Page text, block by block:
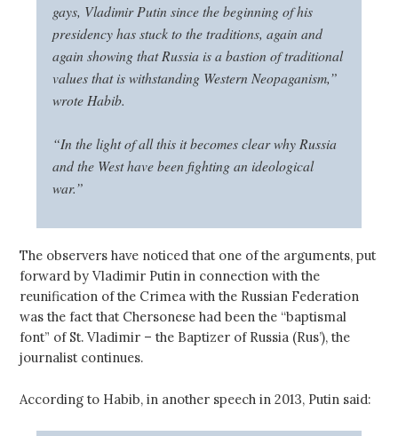
gays, Vladimir Putin since the beginning of his
presidency has stuck to the traditions, again and
again showing that Russia is a bastion of traditional
values that is withstanding Western Neopaganism,”
wrote Habib.
“In the light of all this it becomes clear why Russia
and the West have been fighting an ideological
war.”
The observers have noticed that one of the arguments, put
forward by Vladimir Putin in connection with the
reunification of the Crimea with the Russian Federation
was the fact that Chersonese had been the “baptismal
font” of St. Vladimir – the Baptizer of Russia (Rus’), the
journalist continues.
According to Habib, in another speech in 2013, Putin said: